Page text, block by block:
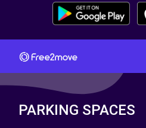
PARKING SPACES